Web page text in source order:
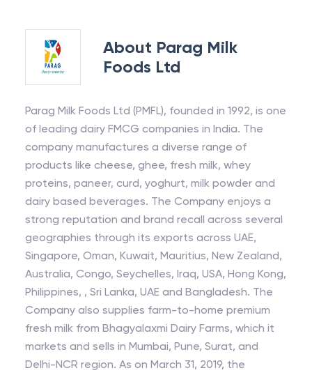
About Parag Milk
Foods Ltd
Parag Milk Foods Ltd (PMFL), founded in 1992, is one
of leading dairy FMCG companies in India. The
company manufactures a diverse range of
products like cheese, ghee, fresh milk, whey
proteins, paneer, curd, yoghurt, milk powder and
dairy based beverages. The Company enjoys a
strong reputation and brand recall across several
geographies through its exports across UAE,
Singapore, Oman, Kuwait, Mauritius, New Zealand,
Australia, Congo, Seychelles, Iraq, USA, Hong Kong,
Philippines, , Sri Lanka, UAE and Bangladesh. The
Company also supplies farm-to-home premium
fresh milk from Bhagyalaxmi Dairy Farms, which it
markets and sells in Mumbai, Pune, Surat, and
Delhi-NCR region. As on March 31, 2019, the